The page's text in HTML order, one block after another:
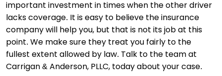
important investment in times when the other driver
lacks coverage. It is easy to believe the insurance
company will help you, but that is not its job at this
point. We make sure they treat you fairly to the
fullest extent allowed by law. Talk to the team at
Carrigan & Anderson, PLLC, today about your case.